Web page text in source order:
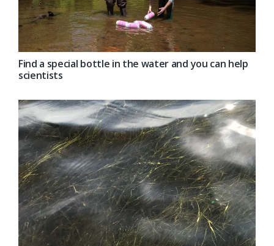
Find a special bottle in the water and you can help
scientists